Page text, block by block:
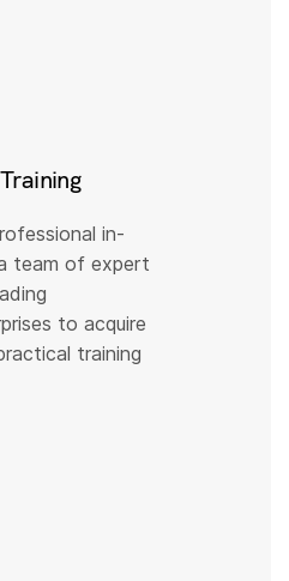
in-
team of expert
to acquire
training